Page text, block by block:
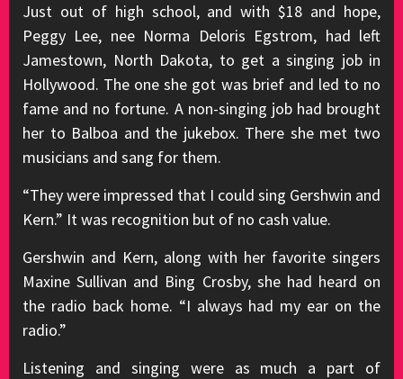
Just out of high school, and with $18 and hope,
Peggy Lee, nee Norma Deloris Egstrom, had left
Jamestown, North Dakota, to get a singing job in
Hollywood. The one she got was brief and led to no
fame and no fortune. A non-singing job had brought
her to Balboa and the jukebox. There she met two
musicians and sang for them.
“They were impressed that I could sing Gershwin and
Kern.” It was recognition but of no cash value.
Gershwin and Kern, along with her favorite singers
Maxine Sullivan and Bing Crosby, she had heard on
the radio back home. “I always had my ear on the
radio.”
Listening and singing were as much a part of